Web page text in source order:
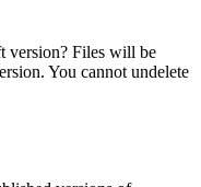
version? Files will be
You cannot undelete